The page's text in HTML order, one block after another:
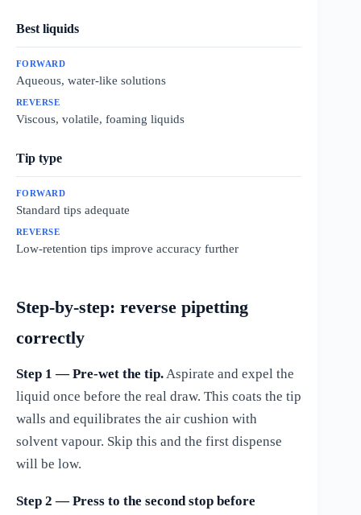
Best liquids
Aqueous, water-like solutions
Viscous, volatile, foaming liquids
Tip type
Standard tips adequate
Low-retention tips improve accuracy further
Step-by-step: reverse pipetting
correctly
Step 1 — Pre-wet the tip. Aspirate and expel the
liquid once before the real draw. This coats the tip
walls and equilibrates the air cushion with
solvent vapour. Skip this and the first dispense
will be low.
Step 2 — Press to the second stop before